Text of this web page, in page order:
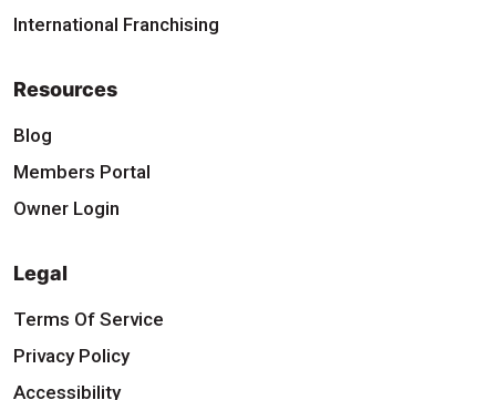
International Franchising
Resources
Blog
Members Portal
Owner Login
Legal
Terms Of Service
Privacy Policy
Accessibility